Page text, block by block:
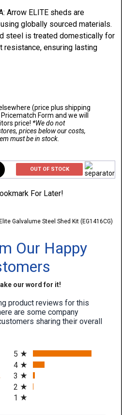
(price plus shipping
Form and we will
price! *We do not
prices below our costs,
must be in stock.
OUT OF STOCK
For Later!
Galvalume Steel Shed Kit (EG1416CG)
Our Happy
our word for it!
product reviews for this
are some company
sharing their overall
in a new tab)
5
4
3
2
1